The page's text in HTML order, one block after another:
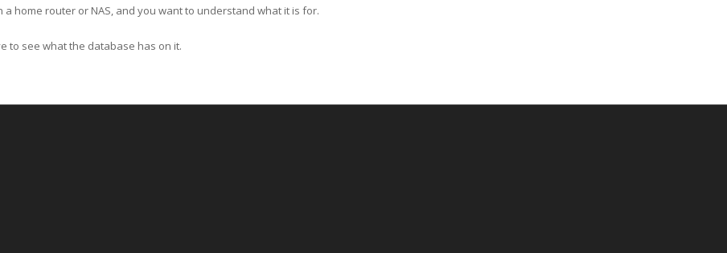
home router or NAS, and you want to understand what it is for.
to see what the database has on it.